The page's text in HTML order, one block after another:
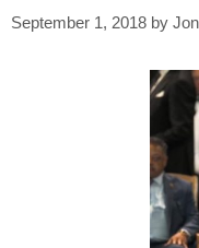
September 1, 2018 by